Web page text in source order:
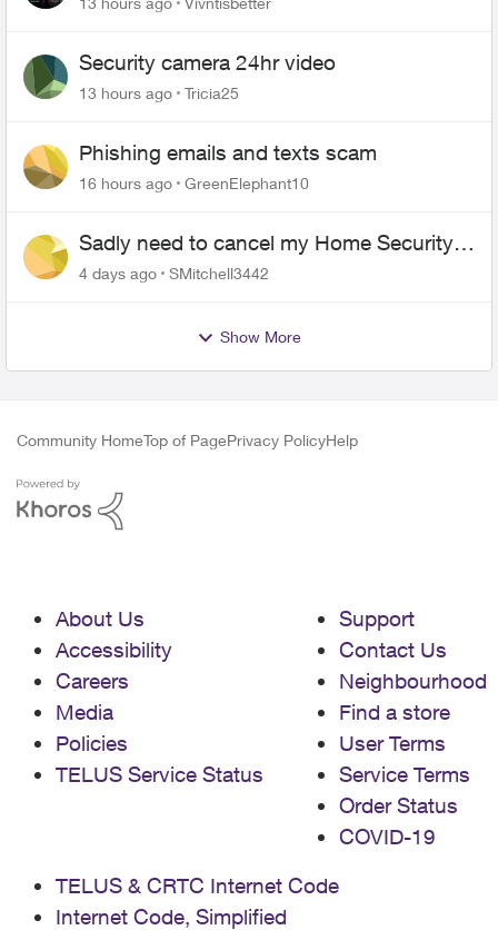
Security camera 24hr video
13 hours ago Tricia25
Phishing emails and texts scam
16 hours ago GreenElephant10
Sadly need to cancel my Home Security
plan
4 days ago SMitchell3442
Show More
Community HomeTop of PagePrivacy PolicyHelp
About Us
Accessibility
Careers
Media
Policies
TELUS Service Status
Support
Contact Us
Neighbourhood
Find a store
User Terms
Service Terms
Order Status
COVID-19
TELUS & CRTC Internet Code
Internet Code, Simplified